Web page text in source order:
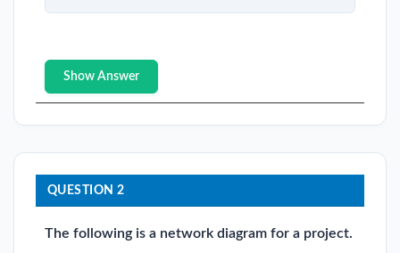
Show Answer
QUESTION 2
The following is a network diagram for a project.